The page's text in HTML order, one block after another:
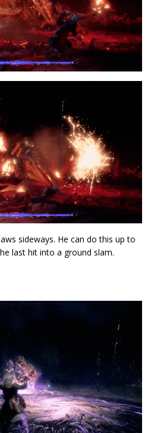
sideways. He can do this up to
last hit into a ground slam.